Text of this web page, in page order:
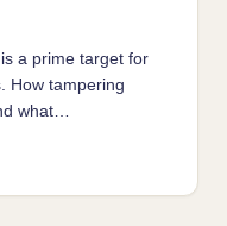
a prime target for
How tampering
what